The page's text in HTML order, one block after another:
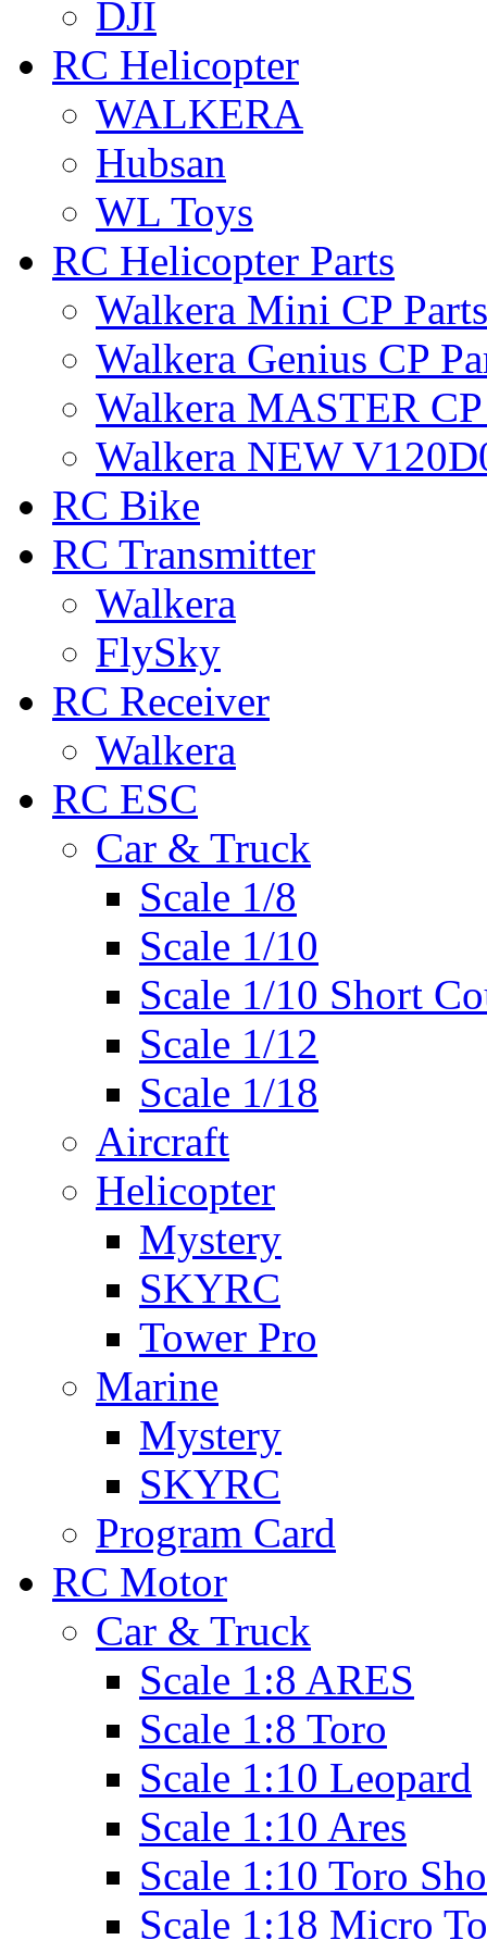
DJI
RC Helicopter
WALKERA
Hubsan
WL Toys
RC Helicopter Parts
Walkera Mini CP Parts
Walkera Genius CP
Walkera MASTER CP
Walkera NEW
RC Bike
RC Transmitter
Walkera
FlySky
RC Receiver
Walkera
RC ESC
Car & Truck
Scale 1/8
Scale 1/10
Scale 1/10 Short
Scale 1/12
Scale 1/18
Aircraft
Helicopter
Mystery
SKYRC
Tower Pro
Marine
Mystery
SKYRC
Program Card
RC Motor
Car & Truck
Scale 1:8 ARES
Scale 1:8 Toro
Scale 1:10 Leopard
Scale 1:10 Ares
Scale 1:10 Toro
Scale 1:18 Micro